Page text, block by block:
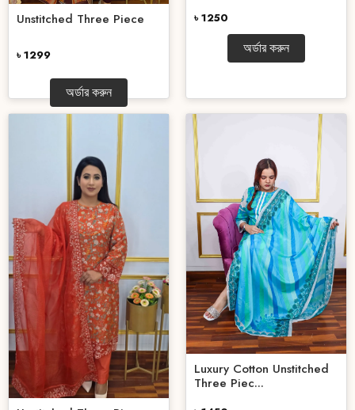
Unstitched Three Piece
৳ 1299
অর্ডার করুন
৳ 1250
অর্ডার করুন
Luxury Cotton Unstitched
Three Piec...